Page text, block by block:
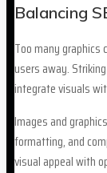
Balancing
Too many graphics
users away.
integrate visuals
Images and
formatting, and
visual appeal with